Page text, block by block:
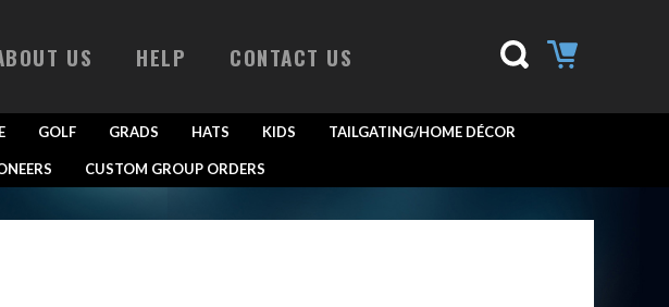
US HELP CONTACT US
GOLF GRADS HATS KIDS TAILGATING/HOME DÉCOR
CUSTOM GROUP ORDERS